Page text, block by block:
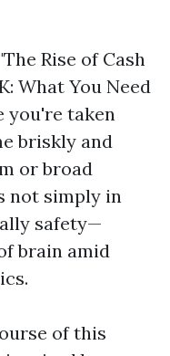
Rise of Cash
What You Need
you're taken
briskly and
or broad
not simply in
safety—
brain amid
of this